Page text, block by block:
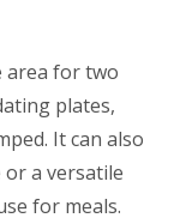
area for two
plates,
It can also
a versatile
for meals.